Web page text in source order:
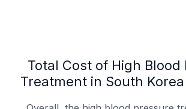
Total Cost of High Blood
Treatment in South